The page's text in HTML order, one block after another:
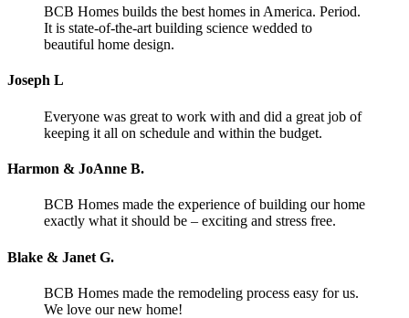
BCB Homes builds the best homes in America. Period.
It is state-of-the-art building science wedded to
beautiful home design.
Joseph L
Everyone was great to work with and did a great job of
keeping it all on schedule and within the budget.
Harmon & JoAnne B.
BCB Homes made the experience of building our home
exactly what it should be – exciting and stress free.
Blake & Janet G.
BCB Homes made the remodeling process easy for us.
We love our new home!